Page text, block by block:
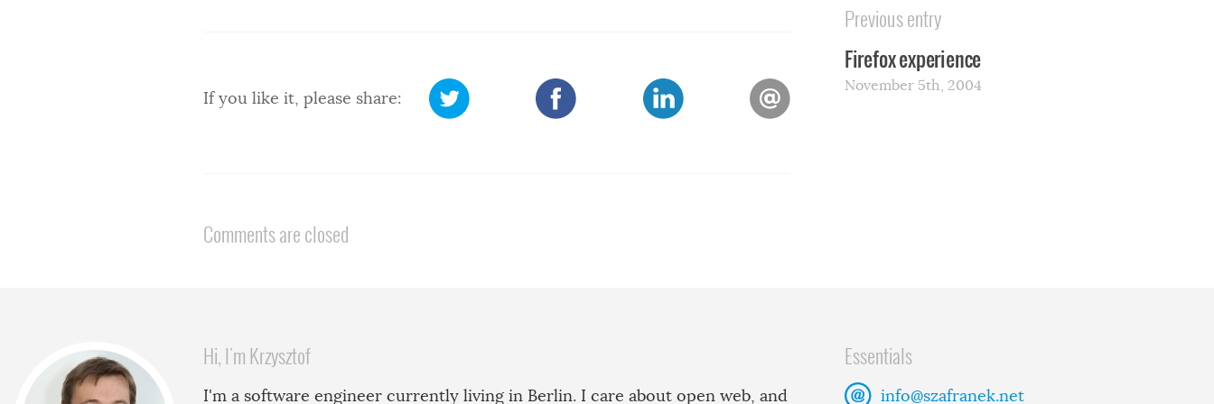
If you like it, please share:
Comments are closed
Previous entry
Firefox experience
November 5th, 2004
Hi, I'm Krzysztof
I'm a software engineer currently living in Berlin. I care about open web, and
Essentials
info@szafranek.net